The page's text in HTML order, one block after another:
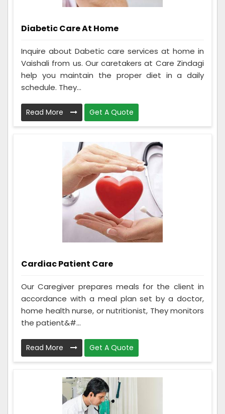
Diabetic Care At Home
Inquire about Dabetic care services at home in
Vaishali from us. Our caretakers at Care Zindagi
help you maintain the proper diet in a daily
schedule. They...
Read More Get A Quote
Cardiac Patient Care
Our Caregiver prepares meals for the client in
accordance with a meal plan set by a doctor,
home health nurse, or nutritionist, They monitors
the patient&#...
Read More Get A Quote